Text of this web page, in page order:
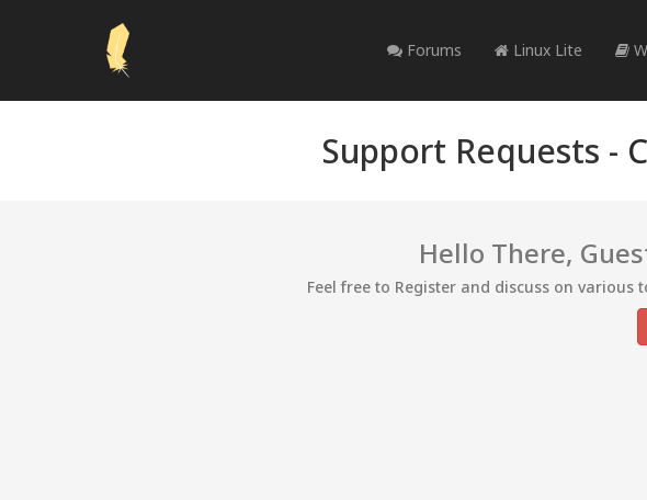
Forums Linux Lite
Support Requests -
Hello There,
Feel free to Register and discuss on various